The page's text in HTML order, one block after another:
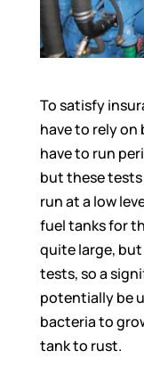
To satisfy
have to rely
have to run
but these tests
run at a low
fuel tanks for
quite large,
tests, so a
potentially be
bacteria to
tank to rust.